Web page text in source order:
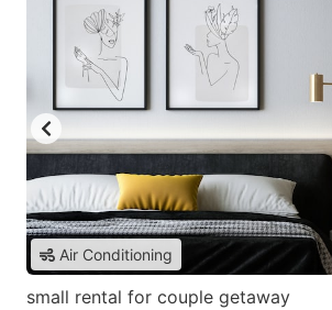
Air Conditioning
small rental for couple getaway